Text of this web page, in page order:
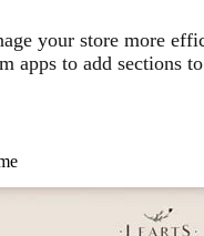
your store more
apps to add sections